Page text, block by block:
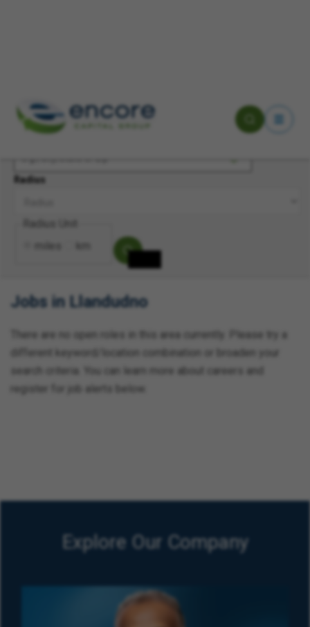
Location
Radius
Radius Unit
miles
Jobs in Llandudno
There are no open roles in this area currently. Please try a
different keyword/location combination or broaden your
search criteria. You can learn more about careers and
register for job alerts below.
Explore Our Company